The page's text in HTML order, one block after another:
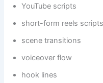
YouTube scripts
short-form reels scripts
scene transitions
voiceover flow
hook lines